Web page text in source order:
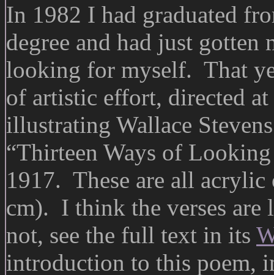
In 1982 I had graduated
degree and had just
looking for myself. That
of artistic effort, directed
illustrating Wallace
“Thirteen Ways of
1917. These are all acrylic
cm). I think the verses are
not, see the full text in its
introduction to this poem,